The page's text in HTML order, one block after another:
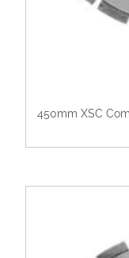
450mm XSC